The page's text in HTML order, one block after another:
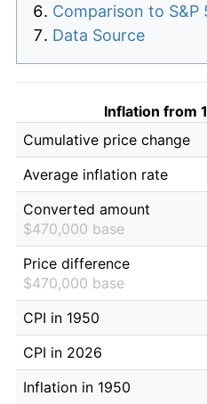
Comparison to S&P
Data Source
Inflation from
Cumulative price change
Average inflation rate
Converted amount
$470,000 base
Price difference
$470,000 base
CPI in 1950
CPI in 2026
Inflation in 1950